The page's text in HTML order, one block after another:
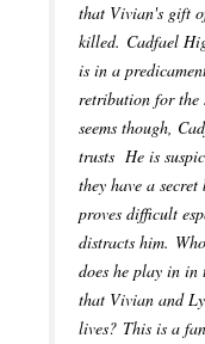
that Vivian's gift
killed. Cadfael
is in a
retribution for the
seems though,
trusts He is
they have a
proves difficult
distracts him.
does he play in in
that Vivian and
lives? This is a